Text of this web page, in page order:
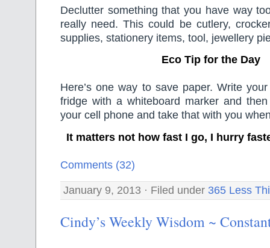
Declutter something that you have way
really need. This could be cutlery,
supplies, stationery items, tool, jewellery
Eco Tip for the Day
Here’s one way to save paper. Write
fridge with a whiteboard marker and
your cell phone and take that with you
It matters not how fast I go, I hurry
Comments (32)
January 9, 2013 · Filed under 365 Less
Cindy’s Weekly Wisdom ~